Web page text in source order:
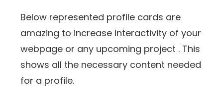
Below represented profile cards are
amazing to increase interactivity of your
webpage or any upcoming project . This
shows all the necessary content needed
for a profile.